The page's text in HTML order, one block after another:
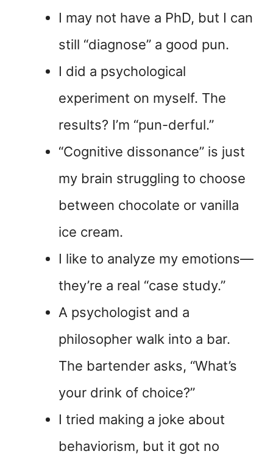
I may not have a PhD, but I can
still “diagnose” a good pun.
I did a psychological
experiment on myself. The
results? I’m “pun-derful.”
“Cognitive dissonance” is just
my brain struggling to choose
between chocolate or vanilla
ice cream.
I like to analyze my emotions—
they’re a real “case study.”
A psychologist and a
philosopher walk into a bar.
The bartender asks, “What’s
your drink of choice?”
I tried making a joke about
behaviorism, but it got no